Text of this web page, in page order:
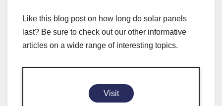
Like this blog post on how long do solar panels
last? Be sure to check out our other informative
articles on a wide range of interesting topics.
Visit